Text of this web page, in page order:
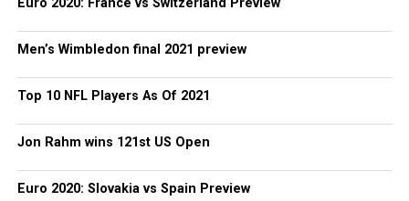
Euro 2020: France vs Switzerland Preview
Men’s Wimbledon final 2021 preview
Top 10 NFL Players As Of 2021
Jon Rahm wins 121st US Open
Euro 2020: Slovakia vs Spain Preview